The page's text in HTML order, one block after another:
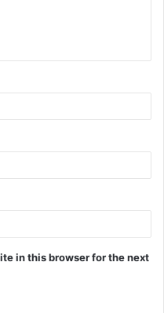
in this browser for the next